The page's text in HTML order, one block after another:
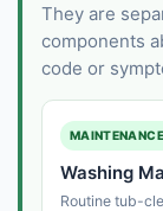
They are
components
code or
Washing
Routine tub-